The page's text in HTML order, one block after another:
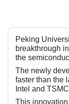
Peking
breakthrough
the
The newly
faster than the
Intel and
This